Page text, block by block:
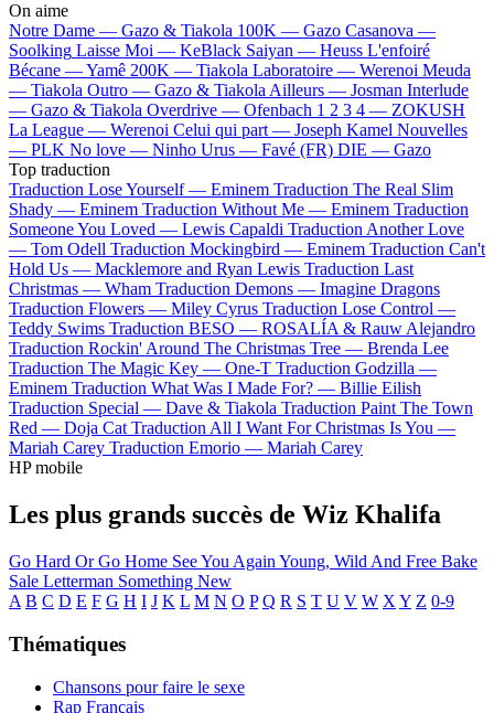
On aime
Notre Dame — Gazo & Tiakola 100K — Gazo Casanova —
Soolking Laisse Moi — KeBlack Saiyan — Heuss L'enfoiré
Bécane —Yamê 200K — Tiakola Laboratoire — Werenoi Meuda
— Tiakola Outro — Gazo & TiakolaAilleurs — Josman Interlude
— Gazo & Tiakola Overdrive — Ofenbach 1 2 3 4 — ZOKUSH
La League — Werenoi Celui qui part — Joseph Kamel Nouvelles
— PLK No love — Ninho Urus — Favé (FR) DIE — Gazo
Top traduction
Traduction Lose Yourself — Eminem Traduction The Real Slim
Shady — Eminem Traduction Without Me — Eminem Traduction
Someone You Loved — Lewis Capaldi Traduction Another Love
— Tom Odell Traduction Mockingbird — Eminem Traduction Can't
Hold Us — Macklemore and Ryan Lewis Traduction Last
Christmas — Wham Traduction Demons — Imagine Dragons
Traduction Flowers — Miley Cyrus Traduction Lose Control —
Teddy Swims Traduction BESO — ROSALÍA & Rauw Alejandro
Traduction Rockin' Around The Christmas Tree — Brenda Lee
Traduction The Magic Key — One-T Traduction Godzilla —
Eminem Traduction What Was I Made For? — Billie Eilish
Traduction Special — Dave & Tiakola Traduction Paint The Town
Red — Doja Cat Traduction All I Want For Christmas Is You —
Mariah Carey Traduction Emorio — Mariah Carey
HP mobile
Les plus grands succès de Wiz Khalifa
Go Hard Or Go Home See You Again Young, Wild And Free Bake
Sale Letterman Something New
A B C D E F G H I J K L M N O P Q R S T U V W X Y Z 0-9
Thématiques
Chansons pour faire le sexe
Rap Français